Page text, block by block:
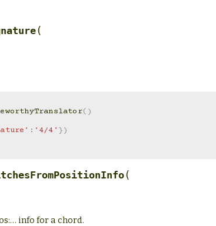
(
()
: '4/4' })
(
info for a chord.